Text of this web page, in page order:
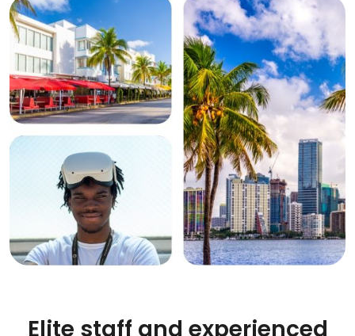
Elite staff and experienced